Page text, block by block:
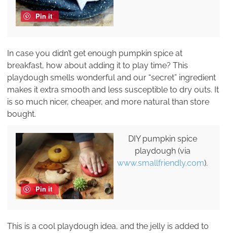
Pin it
In case you didn’t get enough pumpkin spice at
breakfast, how about adding it to play time? This
playdough smells wonderful and our “secret” ingredient
makes it extra smooth and less susceptible to dry outs. It
is so much nicer, cheaper, and more natural than store
bought.
Pin it
DIY pumpkin spice
playdough (via
www.smallfriendly.com).
This is a cool playdough idea, and the jelly is added to